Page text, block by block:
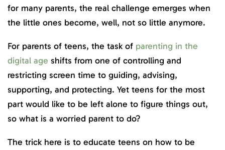
for many parents, the real challenge emerges when
the little ones become, well, not so little anymore.
For parents of teens, the task of parenting in the
digital age shifts from one of controlling and
restricting screen time to guiding, advising,
supporting, and protecting. Yet teens for the most
part would like to be left alone to figure things out,
so what is a worried parent to do?
The trick here is to educate teens on how to be